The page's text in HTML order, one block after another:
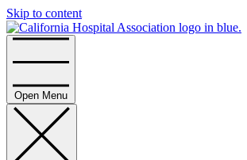
Skip to content
Open Menu